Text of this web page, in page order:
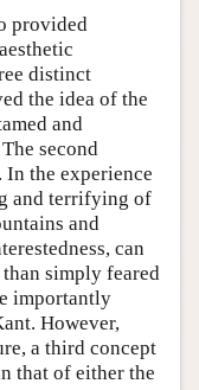
provided
distinct
the idea of the
and
second
. In the experience
and terrifying of
and
can
simply feared
importantly
However,
a third concept
that of either the